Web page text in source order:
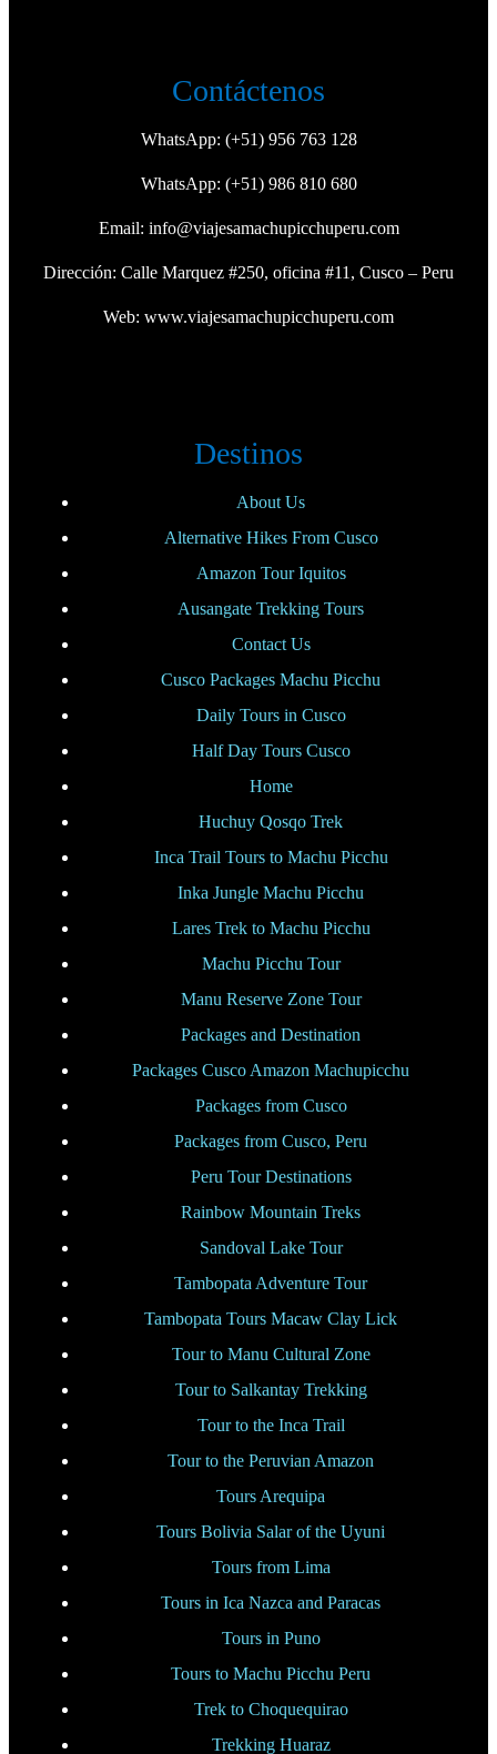
Contáctenos
WhatsApp: (+51) 956 763 128
WhatsApp: (+51) 986 810 680
Email: info@viajesamachupicchuperu.com
Dirección: Calle Marquez #250, oficina #11, Cusco – Peru
Web: www.viajesamachupicchuperu.com
Destinos
About Us
Alternative Hikes From Cusco
Amazon Tour Iquitos
Ausangate Trekking Tours
Contact Us
Cusco Packages Machu Picchu
Daily Tours in Cusco
Half Day Tours Cusco
Home
Huchuy Qosqo Trek
Inca Trail Tours to Machu Picchu
Inka Jungle Machu Picchu
Lares Trek to Machu Picchu
Machu Picchu Tour
Manu Reserve Zone Tour
Packages and Destination
Packages Cusco Amazon Machupicchu
Packages from Cusco
Packages from Cusco, Peru
Peru Tour Destinations
Rainbow Mountain Treks
Sandoval Lake Tour
Tambopata Adventure Tour
Tambopata Tours Macaw Clay Lick
Tour to Manu Cultural Zone
Tour to Salkantay Trekking
Tour to the Inca Trail
Tour to the Peruvian Amazon
Tours Arequipa
Tours Bolivia Salar of the Uyuni
Tours from Lima
Tours in Ica Nazca and Paracas
Tours in Puno
Tours to Machu Picchu Peru
Trek to Choquequirao
Trekking Huaraz